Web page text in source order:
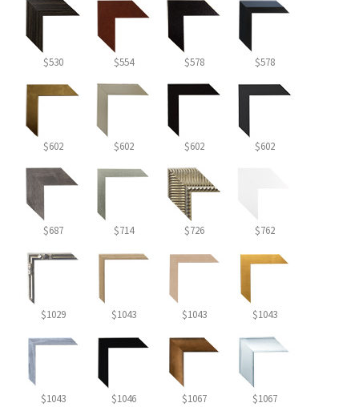
$530 $554 $578 $578
$602 $602 $602 $602
$687 $714 $726 $762
$1029 $1043 $1043 $1043
$1043 $1046 $1067 $1067